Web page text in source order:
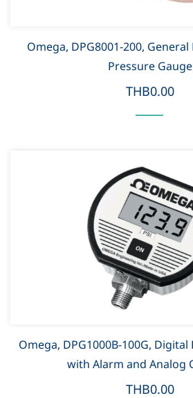
Omega, DPG8001-200,
Pressure Gauge
THB0.00
Omega, DPG1000B-100G,
with Alarm and Analog
THB0.00